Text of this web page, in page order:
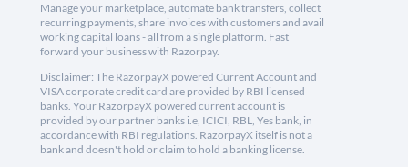
Manage your marketplace, automate bank transfers, collect
recurring payments, share invoices with customers and avail
working capital loans - all from a single platform. Fast
forward your business with Razorpay.
Disclaimer: The RazorpayX powered Current Account and
VISA corporate credit card are provided by RBI licensed
banks. Your RazorpayX powered current account is
provided by our partner banks i.e, ICICI, RBL, Yes bank, in
accordance with RBI regulations. RazorpayX itself is not a
bank and doesn't hold or claim to hold a banking license.